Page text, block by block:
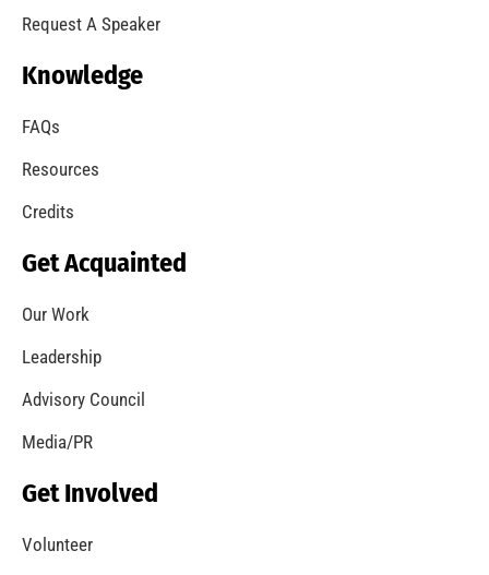
Request A Speaker
Knowledge
FAQs
Resources
Credits
Get Acquainted
Our Work
Leadership
Advisory Council
Media/PR
Get Involved
Volunteer